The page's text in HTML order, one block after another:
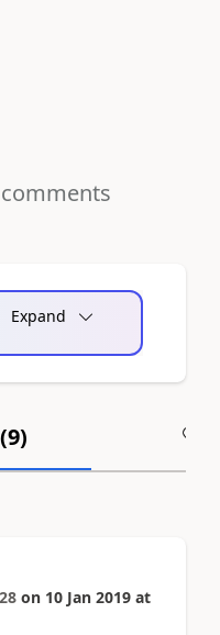
Expand
9)
on 10 Jan 2019 at